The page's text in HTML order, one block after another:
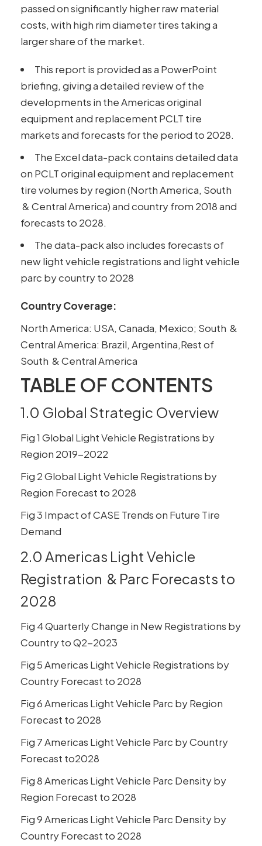
passed on significantly higher raw material
costs, with high rim diameter tires taking a
larger share of the market.
This report is provided as a PowerPoint
briefing, giving a detailed review of the
developments in the Americas original
equipment and replacement PCLT tire
markets and forecasts for the period to 2028.
The Excel data-pack contains detailed data
on PCLT original equipment and replacement
tire volumes by region (North America, South
& Central America) and country from 2018 and
forecasts to 2028.
The data-pack also includes forecasts of
new light vehicle registrations and light vehicle
parc by country to 2028
Country Coverage:
North America: USA, Canada, Mexico; South &
Central America: Brazil, Argentina,Rest of
South & Central America
TABLE OF CONTENTS
1.0 Global Strategic Overview
Fig 1 Global Light Vehicle Registrations by
Region 2019-2022
Fig 2 Global Light Vehicle Registrations by
Region Forecast to 2028
Fig 3 Impact of CASE Trends on Future Tire
Demand
2.0 Americas Light Vehicle
Registration & Parc Forecasts to
2028
Fig 4 Quarterly Change in New Registrations by
Country to Q2-2023
Fig 5 Americas Light Vehicle Registrations by
Country Forecast to 2028
Fig 6 Americas Light Vehicle Parc by Region
Forecast to 2028
Fig 7 Americas Light Vehicle Parc by Country
Forecast to2028
Fig 8 Americas Light Vehicle Parc Density by
Region Forecast to 2028
Fig 9 Americas Light Vehicle Parc Density by
Country Forecast to 2028